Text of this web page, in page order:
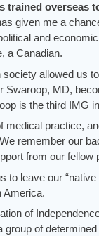
trained overseas
given me a
and
a Canadian.
allowed us
Swaroop, MD,
is the third IMG
practice,
remember our
from our fellow
to leave our
America.
of
of